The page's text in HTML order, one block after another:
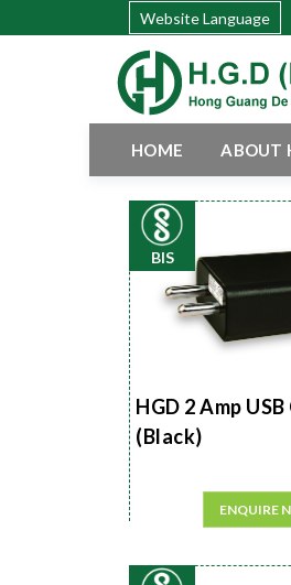
Website Language
HOME ABOUT
BIS
HGD 2 Amp
(Black)
ENQUIRE